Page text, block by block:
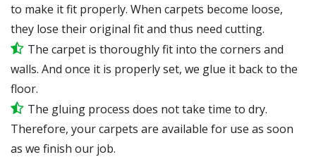
to make it fit properly. When carpets become loose,
they lose their original fit and thus need cutting.
The carpet is thoroughly fit into the corners and
walls. And once it is properly set, we glue it back to the
floor.
The gluing process does not take time to dry.
Therefore, your carpets are available for use as soon
as we finish our job.